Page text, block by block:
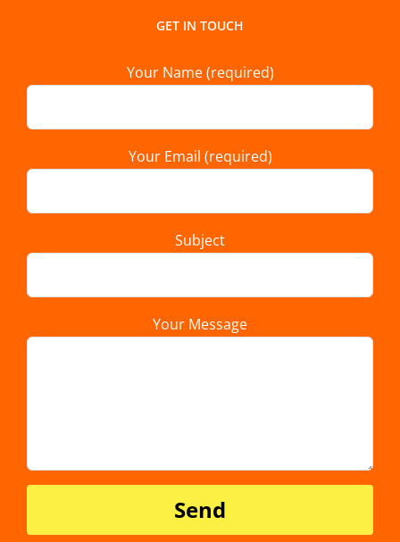
GET IN TOUCH
Your Name (required)
Your Email (required)
Subject
Your Message